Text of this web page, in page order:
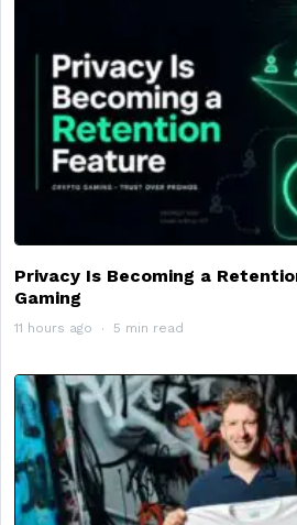
Privacy Is Becoming a
Gaming
11 hours ago 5 min read